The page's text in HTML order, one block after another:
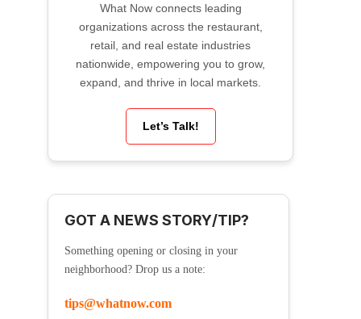
What Now connects leading
organizations across the restaurant,
retail, and real estate industries
nationwide, empowering you to grow,
expand, and thrive in local markets.
Let’s Talk!
GOT A NEWS STORY/TIP?
Something opening or closing in your
neighborhood? Drop us a note:
tips@whatnow.com